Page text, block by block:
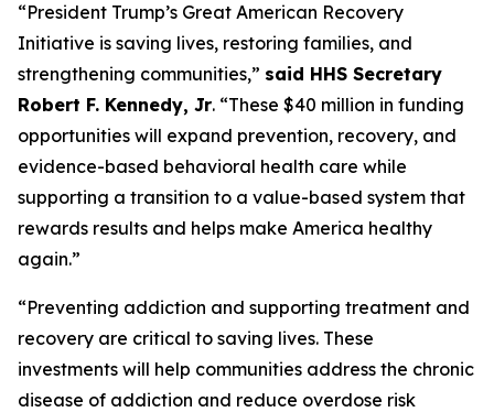
“President Trump’s Great American Recovery
Initiative is saving lives, restoring families, and
strengthening communities,” said HHS Secretary
Robert F. Kennedy, Jr. “These $40 million in funding
opportunities will expand prevention, recovery, and
evidence-based behavioral health care while
supporting a transition to a value-based system that
rewards results and helps make America healthy
again.”
“Preventing addiction and supporting treatment and
recovery are critical to saving lives. These
investments will help communities address the chronic
disease of addiction and reduce overdose risk